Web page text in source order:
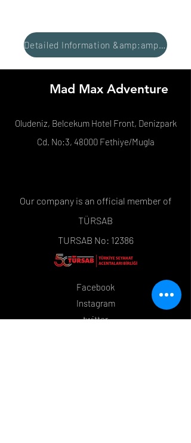
Detailed Information &amp;amp; Reservation
Mad Max Adventure
Oludeniz, Belcekum Hotel Front, Denizpark
Cd. No:3, 48000 Fethiye/Mugla
Our company is an official member of
TÜRSAB
TURSAB No: 12386
Facebook
Instagram
twitter